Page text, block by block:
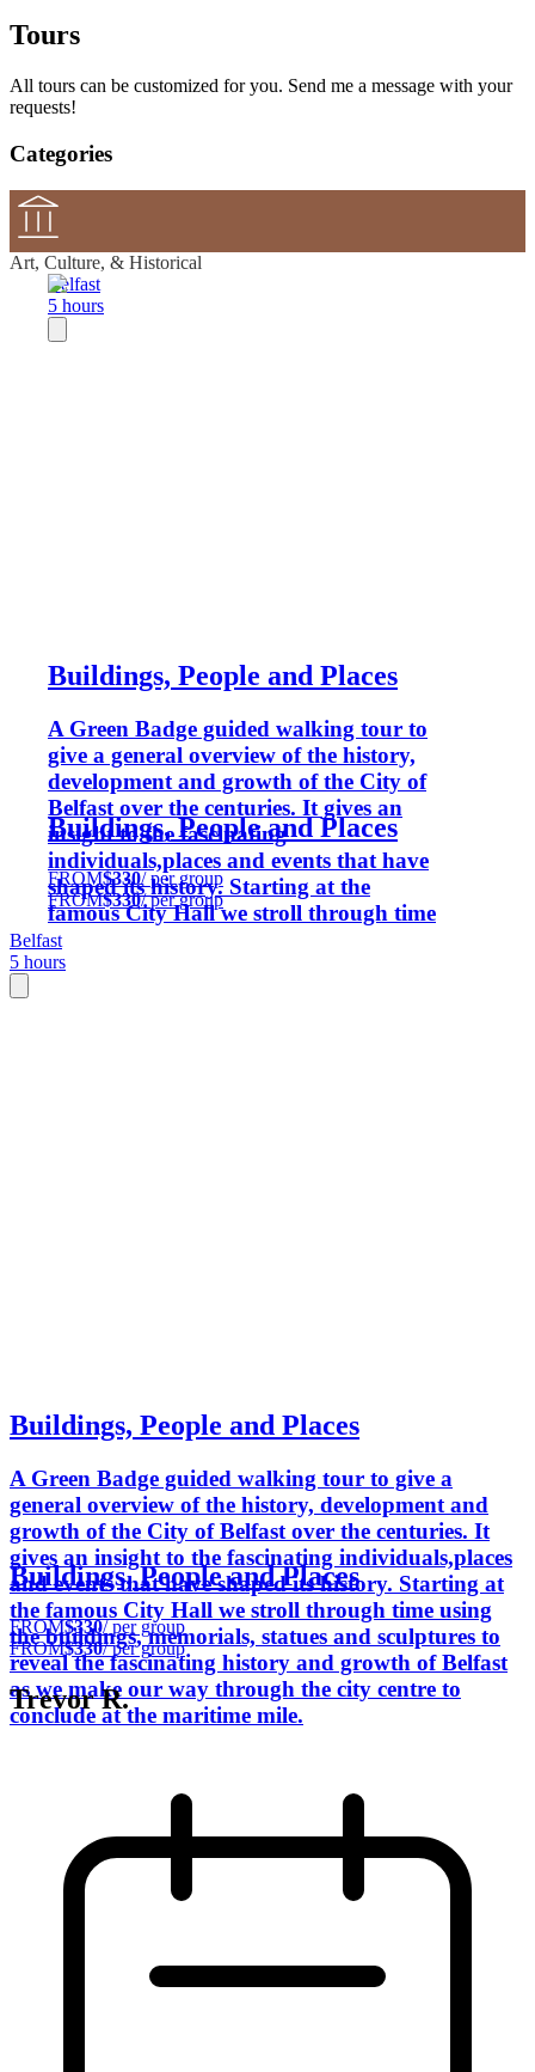
Tours
All tours can be customized for you. Send me a message with your
requests!
Categories
Art, Culture, & Historical
Belfast
5 hours
Buildings, People and Places
A Green Badge guided walking tour to
give a general overview of the history,
development and growth of the City of
Belfast over the centuries. It gives an
insight to the fascinating
individuals,places and events that have
shaped its history. Starting at the
famous City Hall we stroll through time
using the buildings, memorials, statues
and sculptures to reveal the fascinating
Buildings, People and Places
FROM$330/ per group
FROM$330/ per group
Belfast
5 hours
Buildings, People and Places
A Green Badge guided walking tour to give a
general overview of the history, development and
growth of the City of Belfast over the centuries. It
gives an insight to the fascinating individuals,places
and events that have shaped its history. Starting at
the famous City Hall we stroll through time using
the buildings, memorials, statues and sculptures to
reveal the fascinating history and growth of Belfast
as we make our way through the city centre to
conclude at the maritime mile.
Buildings, People and Places
FROM$330/ per group
FROM$330/ per group
Trevor R.